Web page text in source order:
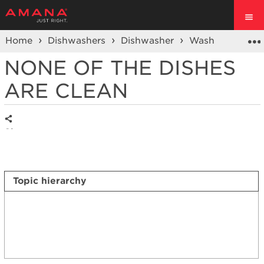
Home Dishwashers Dishwasher Wash
NONE OF THE DISHES
ARE CLEAN
Share
Topic hierarchy